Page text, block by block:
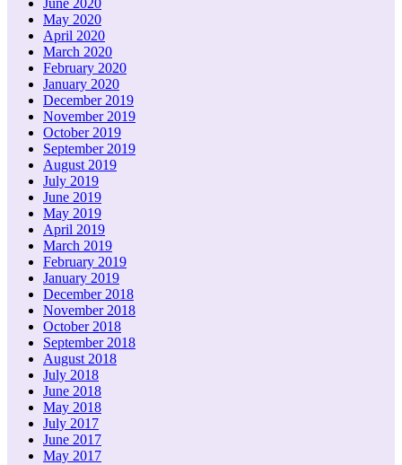
June 2020
May 2020
April 2020
March 2020
February 2020
January 2020
December 2019
November 2019
October 2019
September 2019
August 2019
July 2019
June 2019
May 2019
April 2019
March 2019
February 2019
January 2019
December 2018
November 2018
October 2018
September 2018
August 2018
July 2018
June 2018
May 2018
July 2017
June 2017
May 2017